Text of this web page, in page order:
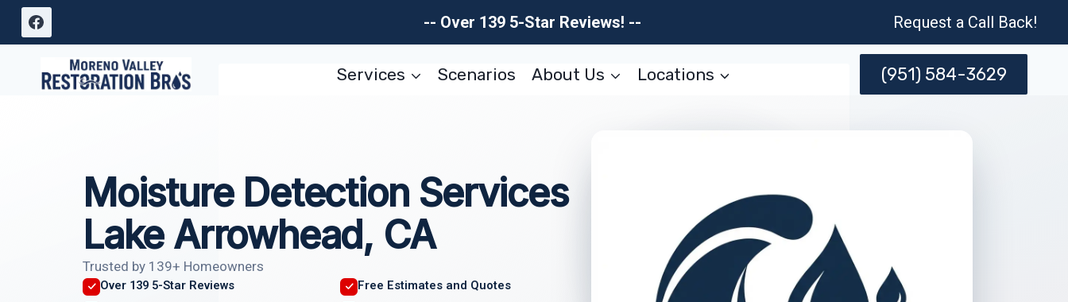
Skip
-- Over 139 5-Star Reviews! -- Request a Call Back!
Services Scenarios About Us Locations (951) 584-3629
Moisture Detection Services
Lake Arrowhead, CA
Trusted by 139+ Homeowners
Over 139 5-Star Reviews
Free Estimates and Quotes